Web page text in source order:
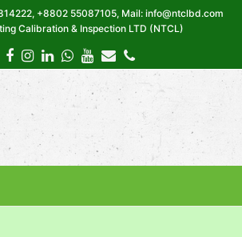
+8802 55087105, Mail: info@ntclbd.com
Calibration & Inspection LTD (NTCL)
Twitter
Facebook
Instagram
LinkedIn
Whatsapp
Youtube
EmailPhone